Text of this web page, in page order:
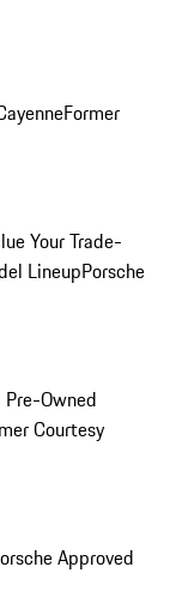
Former
Your Trade-
LineupPorsche
Owned
Courtesy
Approved